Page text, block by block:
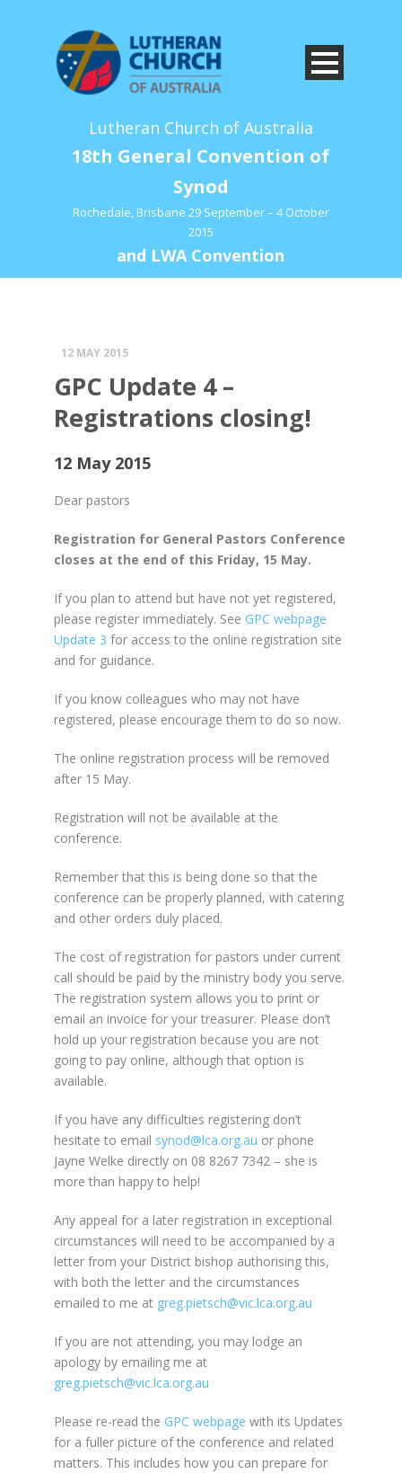
Lutheran Church of Australia
18th General Convention of
Synod
Rochedale, Brisbane 29 September – 4 October
2015
and LWA Convention
12 MAY 2015
GPC Update 4 –
Registrations closing!
12 May 2015
Dear pastors
Registration for General Pastors Conference
closes at the end of this Friday, 15 May.
If you plan to attend but have not yet registered,
please register immediately. See GPC webpage
Update 3 for access to the online registration site
and for guidance.
If you know colleagues who may not have
registered, please encourage them to do so now.
The online registration process will be removed
after 15 May.
Registration will not be available at the
conference.
Remember that this is being done so that the
conference can be properly planned, with catering
and other orders duly placed.
The cost of registration for pastors under current
call should be paid by the ministry body you serve.
The registration system allows you to print or
email an invoice for your treasurer. Please don’t
hold up your registration because you are not
going to pay online, although that option is
available.
If you have any difficulties registering don’t
hesitate to email synod@lca.org.au or phone
Jayne Welke directly on 08 8267 7342 – she is
more than happy to help!
Any appeal for a later registration in exceptional
circumstances will need to be accompanied by a
letter from your District bishop authorising this,
with both the letter and the circumstances
emailed to me at greg.pietsch@vic.lca.org.au
If you are not attending, you may lodge an
apology by emailing me at
greg.pietsch@vic.lca.org.au
Please re-read the GPC webpage with its Updates
for a fuller picture of the conference and related
matters. This includes how you can prepare for